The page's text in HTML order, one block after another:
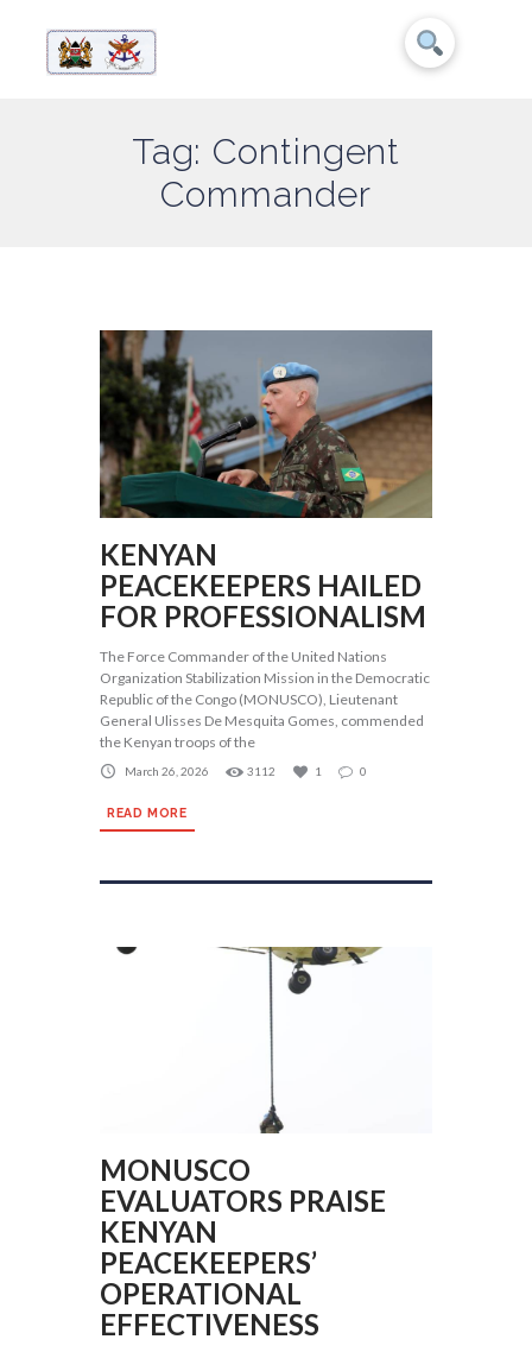
Tag: Contingent
Commander
KENYAN
PEACEKEEPERS HAILED
FOR PROFESSIONALISM
The Force Commander of the United Nations
Organization Stabilization Mission in the Democratic
Republic of the Congo (MONUSCO), Lieutenant
General Ulisses De Mesquita Gomes, commended
the Kenyan troops of the
March 26, 2026 3112 1 0
READ MORE
MONUSCO
EVALUATORS PRAISE
KENYAN
PEACEKEEPERS’
OPERATIONAL
EFFECTIVENESS